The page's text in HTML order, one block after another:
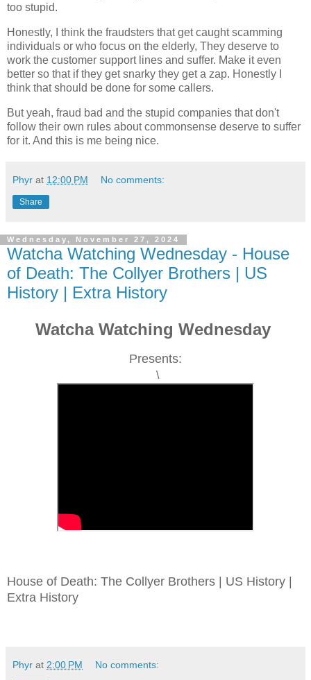
too stupid.
Honestly, I think the fraudsters that get caught scamming
individuals or who focus on the elderly, They deserve to
work the customer support lines and suffer. Make it even
better so that if they get snarky they get a zap. Honestly I
think that should be done for some callers.
But yeah, fraud bad and the stupid companies that don't
follow their own rules about commonsense deserve to suffer
for it. And this is me being nice.
Phyr at 12:00 PM No comments:
Share
Wednesday, November 27, 2024
Watcha Watching Wednesday - House
of Death: The Collyer Brothers | US
History | Extra History
Watcha Watching Wednesday
Presents:
\
House of Death: The Collyer Brothers | US History |
Extra History
Phyr at 2:00 PM No comments: